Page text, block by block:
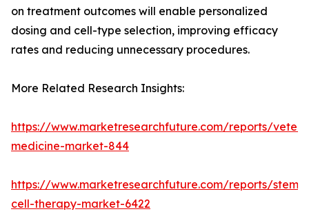
on treatment outcomes will enable personalized
dosing and cell-type selection, improving efficacy
rates and reducing unnecessary procedures.
More Related Research Insights:
https://www.marketresearchfuture.com/reports/
medicine-market-844
https://www.marketresearchfuture.com/reports/stem-
cell-therapy-market-6422